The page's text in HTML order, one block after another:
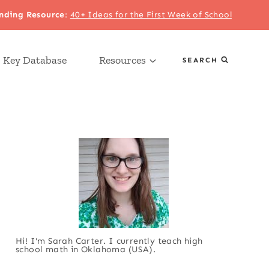
Resource: 40+ Ideas for the First Week of School
Database Resources SEARCH
Hi! I'm Sarah Carter. I currently teach high
school math in Oklahoma (USA).